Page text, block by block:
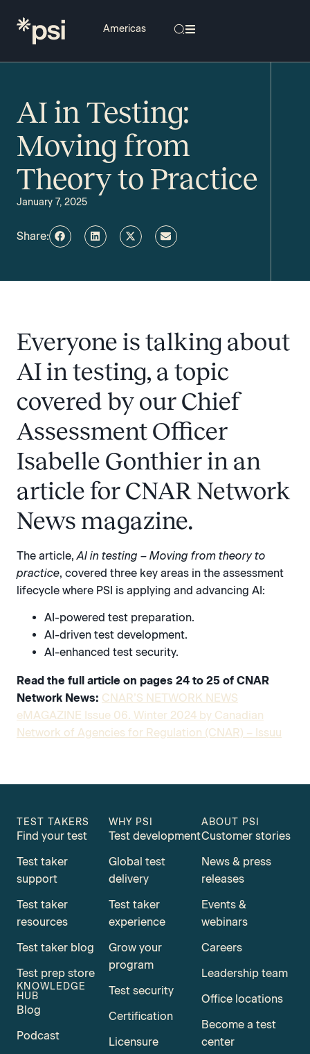
AI in Testing:
Moving from
Theory to Practice
January 7, 2025
Share:
Everyone is talking about
AI in testing, a topic
covered by our Chief
Assessment Officer
Isabelle Gonthier in an
article for CNAR Network
News magazine.
The article,AI in testing – Moving from theory to
practice, covered three key areas in the assessment
lifecycle where PSI is applying and advancing AI:
AI-powered test preparation.
AI-driven test development.
AI-enhanced test security.
Read the full article on pages 24 to 25 of CNAR
Network News: CNAR’S NETWORK NEWS
eMAGAZINE Issue 06. Winter 2024 by Canadian
Network of Agencies for Regulation (CNAR) – Issuu
TEST TAKERS
Find your test
Test taker
support
Test taker
resources
Test taker blog
Test prep store
KNOWLEDGE
HUB
Blog
Podcast
WHY PSI
Test development
Global test
delivery
Test taker
experience
Grow your
program
Test security
Certification
Licensure
ABOUT PSI
Customer stories
News & press
releases
Events &
webinars
Careers
Leadership team
Office locations
Become a test
center